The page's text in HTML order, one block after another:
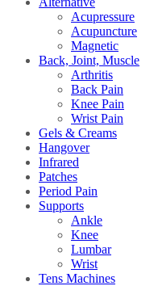
Acupressure
Acupuncture
Magnetic
Back, Joint, Muscle
Arthritis
Back Pain
Knee Pain
Wrist Pain
Gels & Creams
Hangover
Infrared
Patches
Period Pain
Supports
Ankle
Knee
Lumbar
Wrist
Tens Machines